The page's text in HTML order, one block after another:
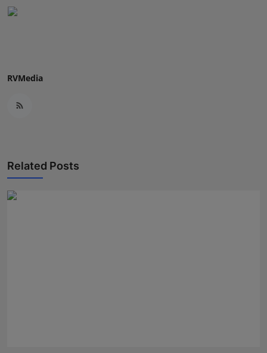
RVMedia
Related Posts